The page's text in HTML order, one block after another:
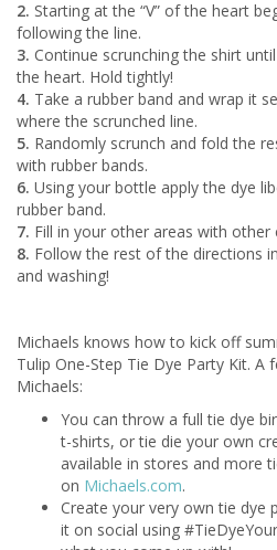
2. Starting at the “V” of the heart
following the line.
3. Continue scrunching the shirt
the heart. Hold tightly!
4. Take a rubber band and wrap it
where the scrunched line.
5. Randomly scrunch and fold the
with rubber bands.
6. Using your bottle apply the dye
rubber band.
7. Fill in your other areas with other
8. Follow the rest of the directions
and washing!
Michaels knows how to kick off
Tulip One-Step Tie Dye Party Kit.
Michaels:
You can throw a full tie dye
t-shirts, or tie die your own
available in stores and more
on Michaels.com.
Create your very own tie dye
it on social using